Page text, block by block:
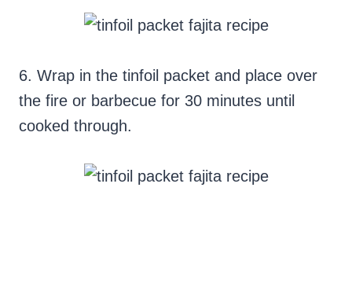
6. Wrap in the tinfoil packet and place over
the fire or barbecue for 30 minutes until
cooked through.